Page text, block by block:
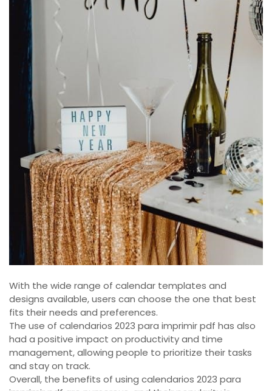
With the wide range of calendar templates and
designs available, users can choose the one that best
fits their needs and preferences.
The use of calendarios 2023 para imprimir pdf has also
had a positive impact on productivity and time
management, allowing people to prioritize their tasks
and stay on track.
Overall, the benefits of using calendarios 2023 para